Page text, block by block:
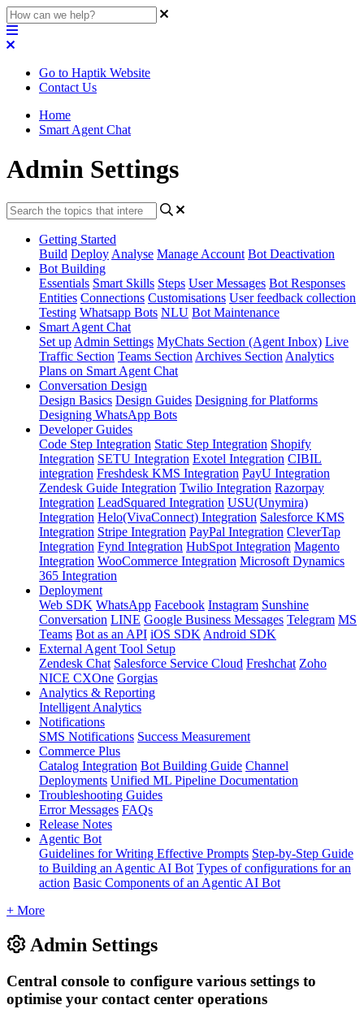
Go to Haptik Website
Contact Us
Home
Smart Agent Chat
Admin Settings
Getting Started
Build Deploy Analyse Manage Account Bot Deactivation
Bot Building
Essentials Smart Skills Steps User Messages Bot Responses
Entities Connections Customisations User feedback collection
Testing Whatsapp Bots NLU Bot Maintenance
Smart Agent Chat
Set up Admin Settings MyChats Section (Agent Inbox) Live
Traffic Section Teams Section Archives Section Analytics
Plans on Smart Agent Chat
Conversation Design
Design Basics Design Guides Designing for Platforms
Designing WhatsApp Bots
Developer Guides
Code Step Integration Static Step Integration Shopify
Integration SETU Integration Exotel Integration CIBIL
integration Freshdesk KMS Integration PayU Integration
Zendesk Guide Integration Twilio Integration Razorpay
Integration LeadSquared Integration USU(Unymira)
Integration Helo(VivaConnect) Integration Salesforce KMS
Integration Stripe Integration PayPal Integration CleverTap
Integration Fynd Integration HubSpot Integration Magento
Integration WooCommerce Integration Microsoft Dynamics
365 Integration
Deployment
Web SDK WhatsApp Facebook Instagram Sunshine
Conversation LINE Google Business Messages Telegram MS
Teams Bot as an API iOS SDK Android SDK
External Agent Tool Setup
Zendesk Chat Salesforce Service Cloud Freshchat Zoho
NICE CXOne Gorgias
Analytics & Reporting
Intelligent Analytics
Notifications
SMS Notifications Success Measurement
Commerce Plus
Catalog Integration Bot Building Guide Channel
Deployments Unified ML Pipeline Documentation
Troubleshooting Guides
Error Messages FAQs
Release Notes
Agentic Bot
Guidelines for Writing Effective Prompts Step-by-Step Guide
to Building an Agentic AI Bot Types of configurations for an
action Basic Components of an Agentic AI Bot
+ More
Admin Settings
Central console to configure various settings to
optimise your contact center operations